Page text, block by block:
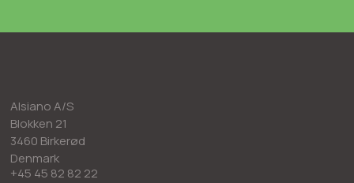
Alsiano A/S
Blokken 21
3460 Birkerød
Denmark
+45 45 82 82 22